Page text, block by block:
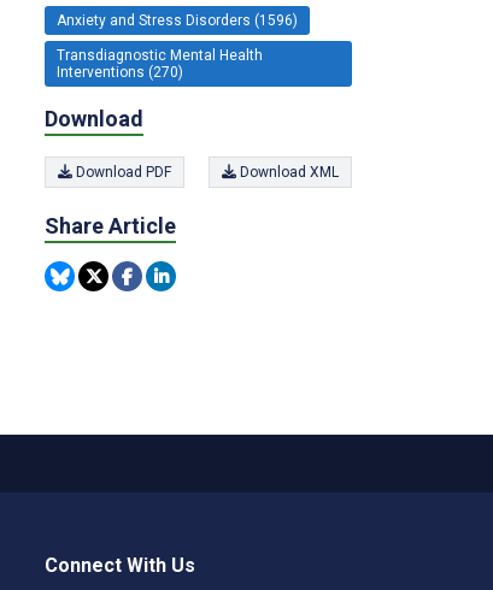
Anxiety and Stress Disorders (1596)
Transdiagnostic Mental Health
Interventions (270)
Download
Download PDF Download XML
Share Article
Connect With Us